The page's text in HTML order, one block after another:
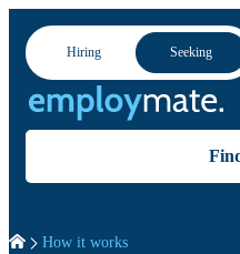
Hiring Seeking
How it works